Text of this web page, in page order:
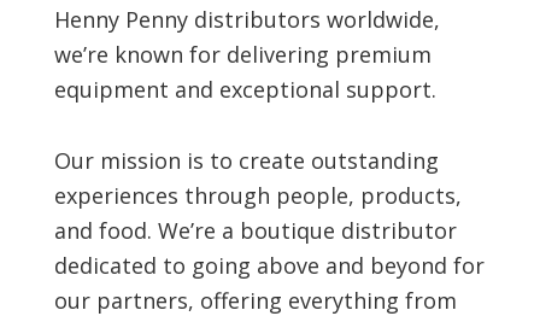
Henny Penny distributors worldwide,
we’re known for delivering premium
equipment and exceptional support.
Our mission is to create outstanding
experiences through people, products,
and food. We’re a boutique distributor
dedicated to going above and beyond for
our partners, offering everything from